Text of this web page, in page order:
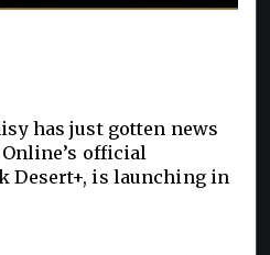
has just gotten news
official
Desert+, is launching in